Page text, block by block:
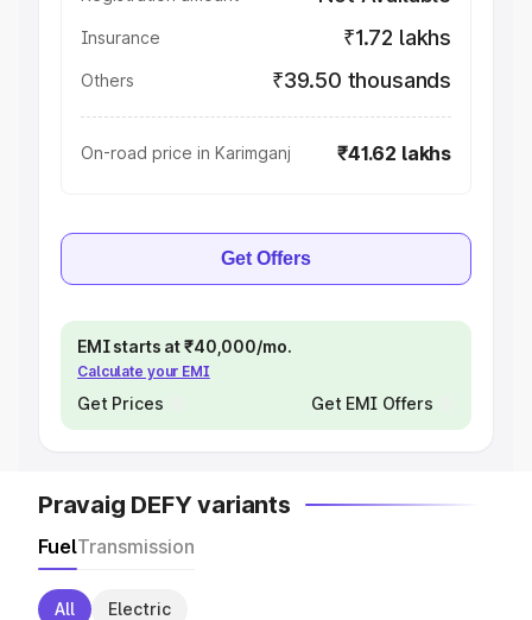
Insurance ₹1.72 lakhs
Others ₹39.50 thousands
On-road price in Karimganj ₹41.62 lakhs
Get Offers
EMI starts at ₹40,000/mo.
Calculate your EMI
Get Prices Get EMI Offers
Pravaig DEFY variants
FuelTransmission
All Electric